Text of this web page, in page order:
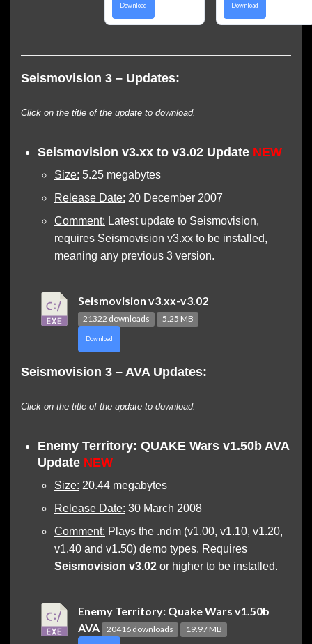
Download Download
Seismovision 3 – Updates:
Click on the title of the update to download.
Seismovision v3.xx to v3.02 Update NEW
Size: 5.25 megabytes
Release Date: 20 December 2007
Comment: Latest update to Seismovision,
requires Seismovision v3.xx to be installed,
meaning any previous 3 version.
Seismovision v3.xx-v3.02
21322 downloads 5.25 MB
Download
Seismovision 3 – AVA Updates:
Click on the title of the update to download.
Enemy Territory: QUAKE Wars v1.50b AVA
Update NEW
Size: 20.44 megabytes
Release Date: 30 March 2008
Comment: Plays the .ndm (v1.00, v1.10, v1.20,
v1.40 and v1.50) demo types. Requires
Seismovision v3.02 or higher to be installed.
Enemy Territory: Quake Wars v1.50b
AVA
20416 downloads 19.97 MB